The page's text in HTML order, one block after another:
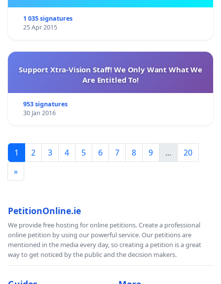
1 035 signatures
25 Apr 2015
Support Xtra-Vision Staff! We Only Want What We
Are Entitled To!
953 signatures
30 Jan 2016
1 2 3 4 5 6 7 8 9 ...
20
»
PetitionOnline.ie
We provide free hosting for online petitions. Create a professional
online petition by using our powerful service. Our petitions are
mentioned in the media every day, so creating a petition is a great
way to get noticed by the public and the decision makers.